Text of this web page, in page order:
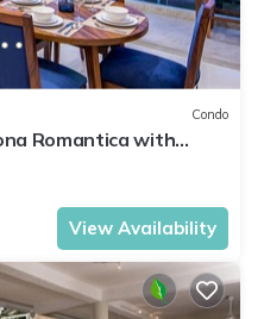
Condo
Romantica with
View Availability